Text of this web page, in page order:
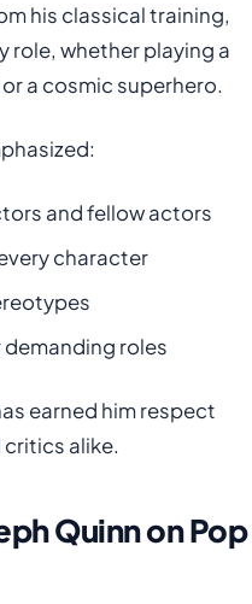
his classical training,
role, whether playing a
a cosmic superhero.
and fellow actors
character
roles
earned him respect
alike.
Quinn on Pop